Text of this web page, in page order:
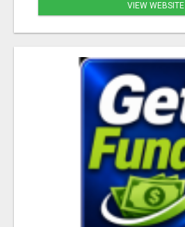
VIEW WEBSITE